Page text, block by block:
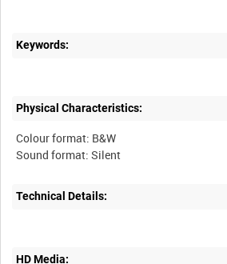
Keywords:
Physical Characteristics:
Colour format: B&W
Technical Details:
HD Media: